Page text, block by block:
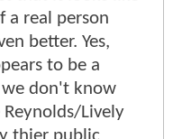
a real person
better. Yes,
to be a
don't know
Lively